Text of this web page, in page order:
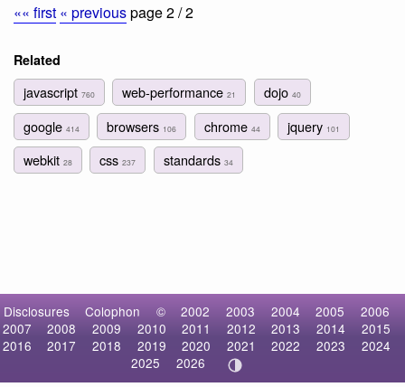
«« first « previouspage 2 / 2
Related
javascript 760 web-performance21 dojo 40
google 414 browsers 106 chrome 44 jquery 101
webkit 28 css237 standards 34
Disclosures Colophon © 2002 2003 2004 2005
2006
2007
2008 2009 2010 2011 2012 2013 2014
2015
2016
2017 2018 2019 2020 2021 2022 2023
2024
2025
2026